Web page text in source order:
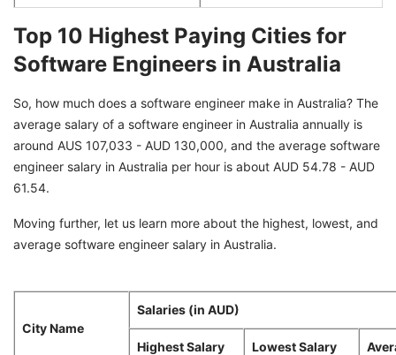
Top 10 Highest Paying Cities for
Software Engineers in Australia
So, how much does a software engineer make in Australia? The
average salary of a software engineer in Australia annually is
around AUS 107,033 - AUD 130,000, and the average software
engineer salary in Australia per hour is about AUD 54.78 - AUD
61.54.
Moving further, let us learn more about the highest, lowest, and
average software engineer salary in Australia.
City Name
Salaries (in AUD)
Highest Salary Lowest Salary